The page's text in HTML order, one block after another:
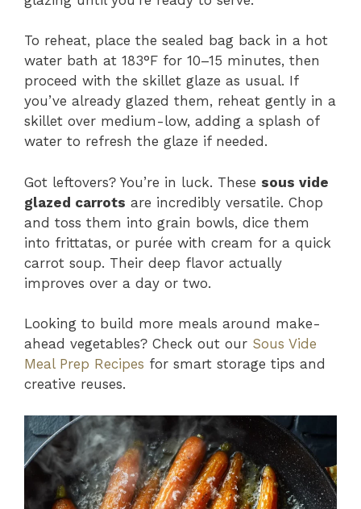
To reheat, place the sealed bag back in a hot
water bath at 183°F for 10–15 minutes, then
proceed with the skillet glaze as usual. If
you’ve already glazed them, reheat gently in a
skillet over medium-low, adding a splash of
water to refresh the glaze if needed.
Got leftovers? You’re in luck. These sous vide
glazed carrots are incredibly versatile. Chop
and toss them into grain bowls, dice them
into frittatas, or purée with cream for a quick
carrot soup. Their deep flavor actually
improves over a day or two.
Looking to build more meals around make-
ahead vegetables? Check out our Sous Vide
Meal Prep Recipes for smart storage tips and
creative reuses.